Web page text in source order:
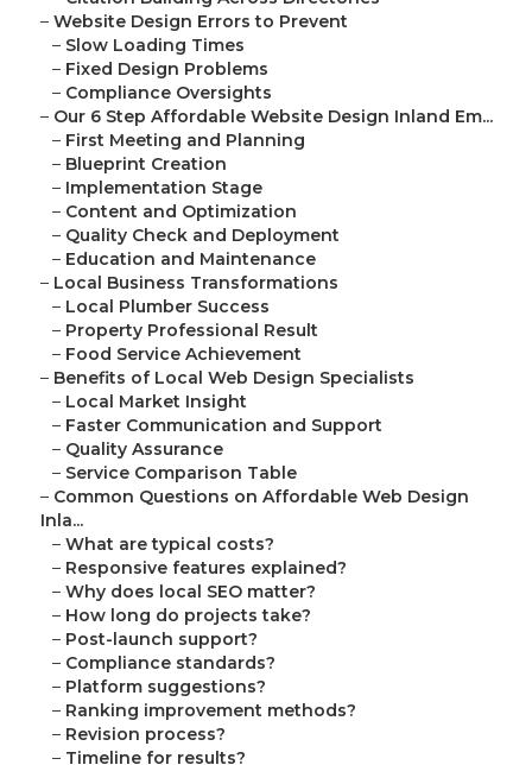
– Website Design Errors to Prevent
– Slow Loading Times
– Fixed Design Problems
– Compliance Oversights
– Our 6 Step Affordable Website Design Inland Em...
– First Meeting and Planning
– Blueprint Creation
– Implementation Stage
– Content and Optimization
– Quality Check and Deployment
– Education and Maintenance
– Local Business Transformations
– Local Plumber Success
– Property Professional Result
– Food Service Achievement
– Benefits of Local Web Design Specialists
– Local Market Insight
– Faster Communication and Support
– Quality Assurance
– Service Comparison Table
– Common Questions on Affordable Web Design
Inla...
– What are typical costs?
– Responsive features explained?
– Why does local SEO matter?
– How long do projects take?
– Post-launch support?
– Compliance standards?
– Platform suggestions?
– Ranking improvement methods?
– Revision process?
– Timeline for results?